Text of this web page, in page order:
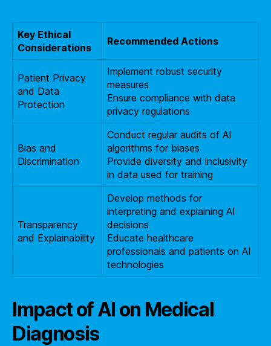
Key Ethical
Considerations
Recommended Actions
Patient Privacy
and Data
Protection
Implement robust security
measures
Ensure compliance with data
privacy regulations
Bias and
Discrimination
Conduct regular audits of AI
algorithms for biases
Provide diversity and inclusivity
in data used for training
Transparency
and Explainability
Develop methods for
interpreting and explaining AI
decisions
Educate healthcare
professionals and patients on AI
technologies
Impact of AI on Medical
Diagnosis